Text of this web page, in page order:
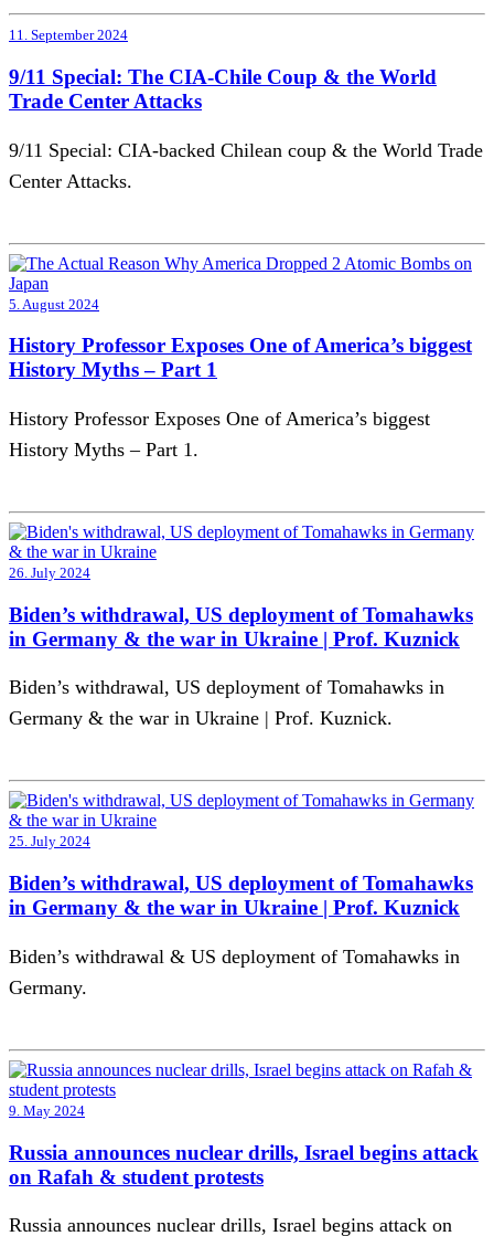
11. September 2024
9/11 Special: The CIA-Chile Coup & the World
Trade Center Attacks
9/11 Special: CIA-backed Chilean coup & the World Trade
Center Attacks.
5. August 2024
History Professor Exposes One of America’s biggest
History Myths – Part 1
History Professor Exposes One of America’s biggest
History Myths – Part 1.
26. July 2024
Biden’s withdrawal, US deployment of Tomahawks
in Germany & the war in Ukraine | Prof. Kuznick
Biden’s withdrawal, US deployment of Tomahawks in
Germany & the war in Ukraine | Prof. Kuznick.
25. July 2024
Biden’s withdrawal, US deployment of Tomahawks
in Germany & the war in Ukraine | Prof. Kuznick
Biden’s withdrawal & US deployment of Tomahawks in
Germany.
9. May 2024
Russia announces nuclear drills, Israel begins attack
on Rafah & student protests
Russia announces nuclear drills, Israel begins attack on